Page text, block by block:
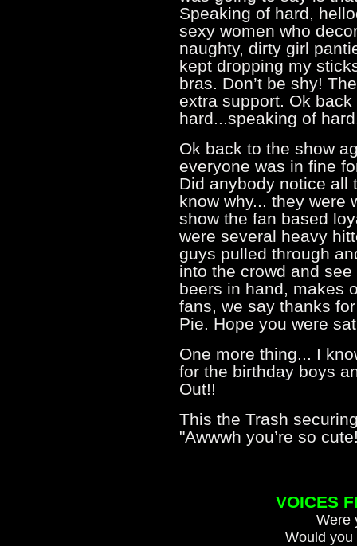
Speaking of hard,
sexy women who
naughty, dirty girl
kept dropping my
bras. Don’t be shy!
extra support. Ok
hard...speaking of
Ok back to the show
everyone was in fine
Did anybody notice all
know why... they were
show the fan based
were several heavy
guys pulled through
into the crowd and
beers in hand, makes
fans, we say thanks
Pie. Hope you were
One more thing... I
for the birthday boys
Out!!
This the Trash
"Awwwh you’re so
VOICES
Were
Would